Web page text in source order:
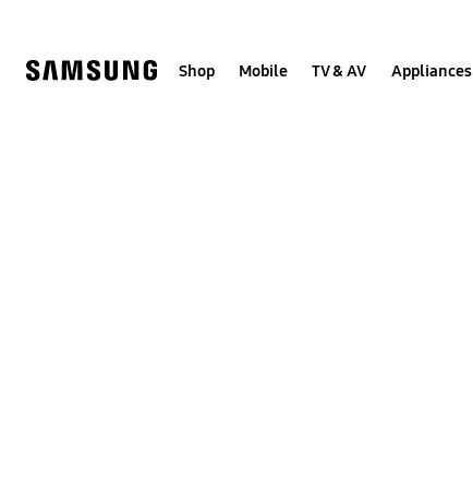
Shop Mobile TV & AV Appliances